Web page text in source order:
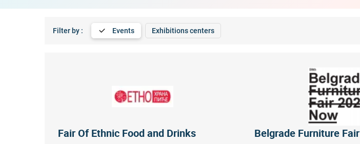
Filter by : Events Exhibitions centers
Fair Of Ethnic Food and Drinks Belgrade Furniture Fair